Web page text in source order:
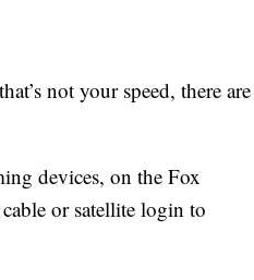
not your speed, there are
devices, on the Fox
or satellite login to